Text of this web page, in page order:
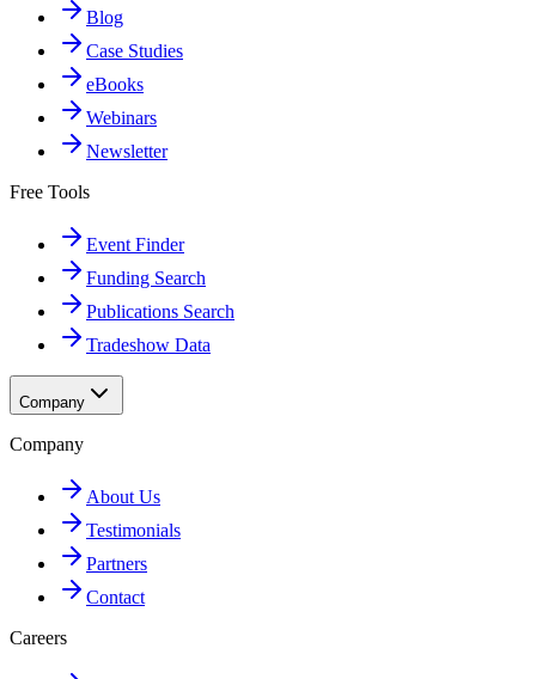
Blog
Case Studies
eBooks
Webinars
Newsletter
Free Tools
Event Finder
Funding Search
Publications Search
Tradeshow Data
Company
Company
About Us
Testimonials
Partners
Contact
Careers